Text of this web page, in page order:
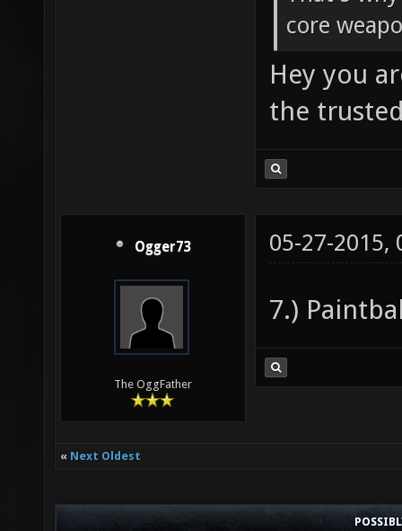
core
Hey you
the
Ogger73
The OggFather
05-27-2015,
7.)
« Next Oldest